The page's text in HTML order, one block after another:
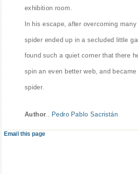
exhibition room.
In his escape, after overcoming
spider ended up in a secluded little
found such a quiet corner that there
spin an even better web, and
spider.
Author Pedro Pablo Sacristán
Email this page